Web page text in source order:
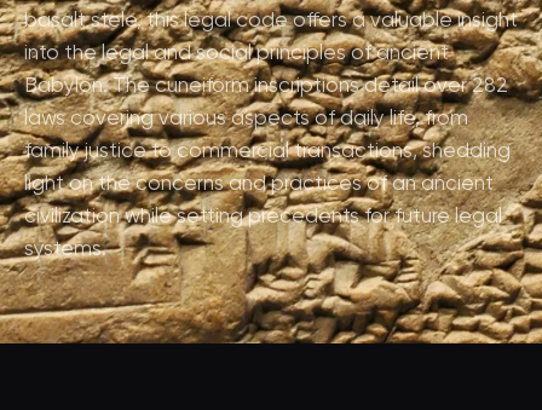
basalt stele, this legal code offers a valuable insight
into the legal and social principles of ancient
Babylon. The cuneiform inscriptions detail over 282
laws covering various aspects of daily life, from
family justice to commercial transactions, shedding
light on the concerns and practices of an ancient
civilization while setting precedents for future legal
systems.